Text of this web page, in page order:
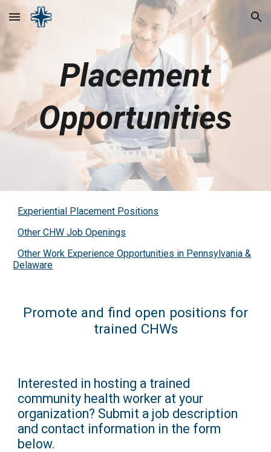
Skip to main content Skip to navigation
Placement
Opportunities
Experiential Placement Positions
Other CHW Job Openings
Other Work Experience Opportunities in Pennsylvania &
Delaware
Promote and find open positions for
trained CHWs
Interested in hosting a trained
community health worker at your
organization? Submit a job description
and contact information in the form
below.